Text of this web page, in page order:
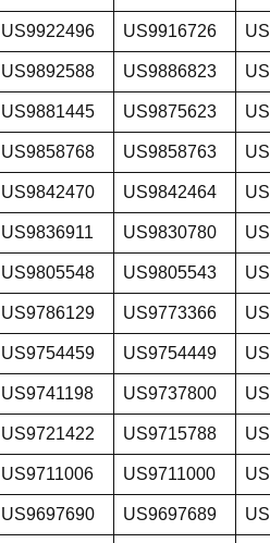
US9922496 US9916726
US9892588 US9886823
US9881445 US9875623
US9858768 US9858763
US9842470 US9842464
US9836911 US9830780
US9805548 US9805543
US9786129 US9773366
US9754459 US9754449
US9741198 US9737800
US9721422 US9715788
US9711006 US9711000
US9697690 US9697689